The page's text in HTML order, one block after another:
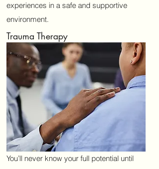
experiences in a safe and supportive
environment.
Trauma Therapy
You’ll never know your full potential until